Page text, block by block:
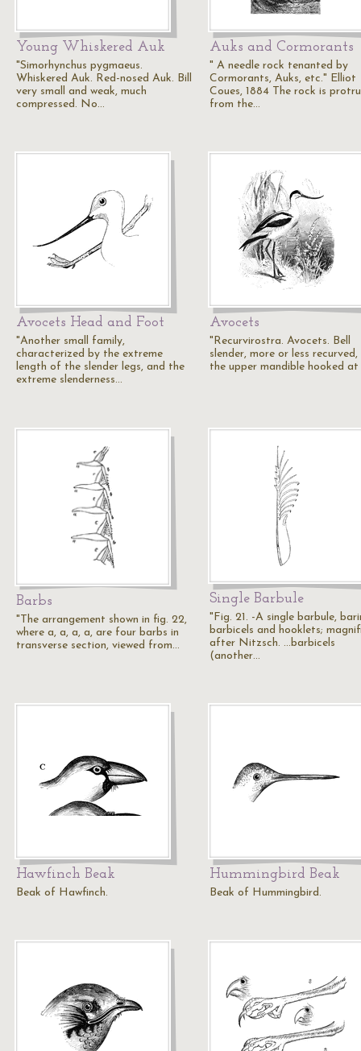
Young Whiskered Auk
"Simorhynchus pygmaeus.
Whiskered Auk. Red-nosed Auk. Bill
very small and weak, much
compressed. No…
Auks and Cormorants
" A needle rock tenanted by
Cormorants, Auks, etc." Elliot
Coues, 1884 The rock is
from the…
Avocets Head and Foot
"Another small family,
characterized by the extreme
length of the slender legs, and the
extreme slenderness…
Avocets
"Recurvirostra. Avocets. Bell
slender, more or less
the upper mandible hooked
Barbs
"The arrangement shown in fig. 22,
where a, a, a, a, are four barbs in
transverse section, viewed from…
Single Barbule
"Fig. 21. -A single barbule,
barbicels and hooklets;
after Nitzsch. ...barbicels
(another…
Hawfinch Beak
Beak of Hawfinch.
Hummingbird Beak
Beak of Hummingbird.